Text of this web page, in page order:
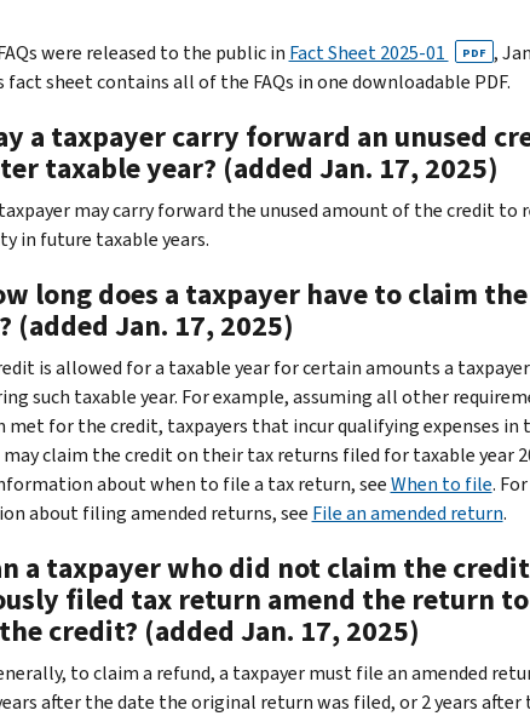
were released to the public in Fact Sheet 2025-01 PDF ,
fact sheet contains all of the FAQs in one downloadable PDF.
a taxpayer carry forward an unused
taxable year? (added Jan. 17, 2025)
taxpayer may carry forward the unused amount of the credit to
in future taxable years.
long does a taxpayer have to claim the
(added Jan. 17, 2025)
is allowed for a taxable year for certain amounts a
such taxable year. For example, assuming all other
met for the credit, taxpayers that incur qualifying expenses in
may claim the credit on their tax returns filed for taxable year
about when to file a tax return, seeWhen to file. For
about filing amended returns, see File an amended return.
a taxpayer who did not claim the
filed tax return amend the return to
credit? (added Jan. 17, 2025)
to claim a refund, a taxpayer must file an amended
after the date the original return was filed, or 2 years after